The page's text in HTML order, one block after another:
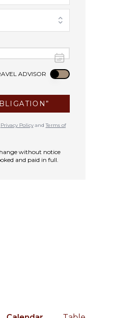
ADVISOR Use setting
Privacy PolicyandTerms of
without notice
and paid in full.